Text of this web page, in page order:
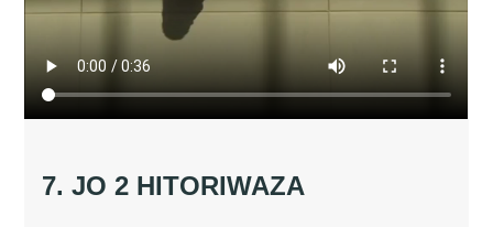
7. JO 2 HITORIWAZA